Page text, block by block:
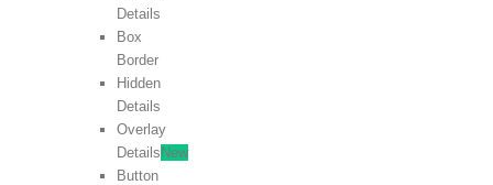
Details
Box
Border
Hidden
Details
Overlay
Details New
Button